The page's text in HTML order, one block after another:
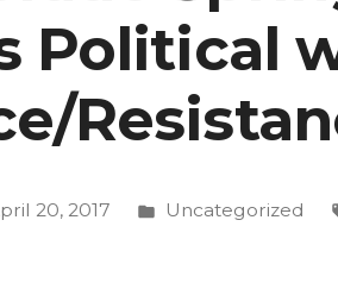
Political
20, 2017
Posted
Uncategorized